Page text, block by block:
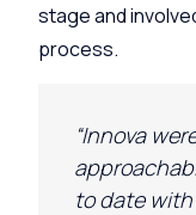
stage and
process.
“Innova
to date